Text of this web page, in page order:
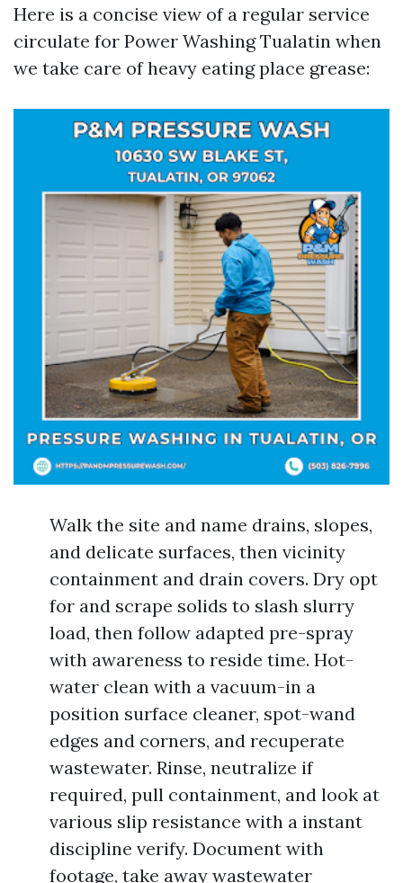
Here is a concise view of a regular service
circulate for Power Washing Tualatin when
we take care of heavy eating place grease:
Walk the site and name drains, slopes,
and delicate surfaces, then vicinity
containment and drain covers. Dry opt
for and scrape solids to slash slurry
load, then follow adapted pre-spray
with awareness to reside time. Hot-
water clean with a vacuum-in a
position surface cleaner, spot-wand
edges and corners, and recuperate
wastewater. Rinse, neutralize if
required, pull containment, and look at
various slip resistance with a instant
discipline verify. Document with
footage, take away wastewater